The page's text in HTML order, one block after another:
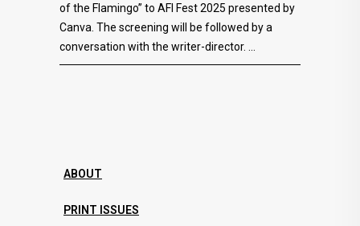
of the Flamingo” to AFI Fest 2025 presented by
Canva. The screening will be followed by a
conversation with the writer-director.
ABOUT
PRINT ISSUES